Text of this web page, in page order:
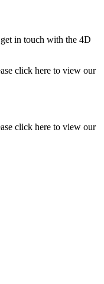
in touch with the 4D
click here to view our
click here to view our